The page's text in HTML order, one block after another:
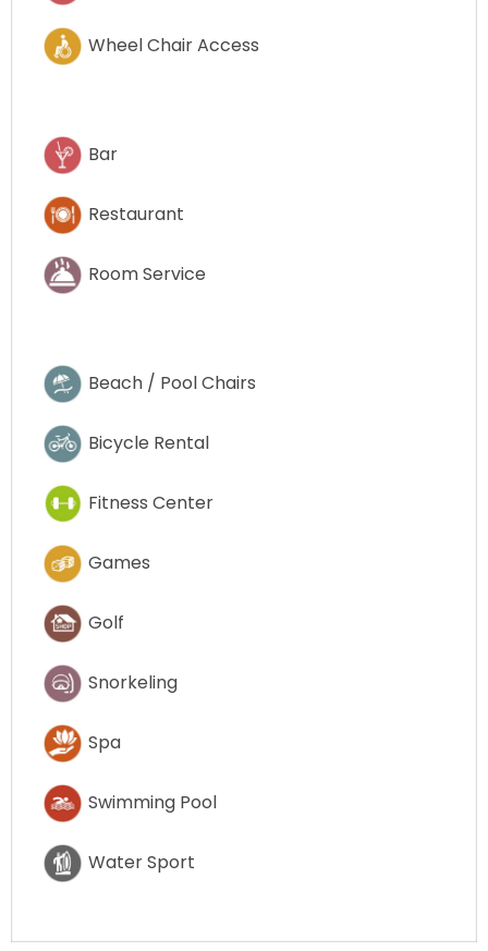
Wheel Chair Access
Bar
Restaurant
Room Service
Beach / Pool Chairs
Bicycle Rental
Fitness Center
Games
Golf
Snorkeling
Spa
Swimming Pool
Water Sport